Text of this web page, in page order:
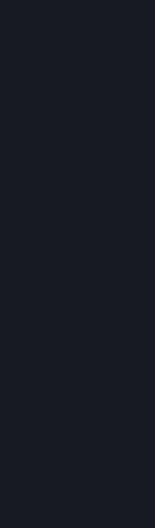
We are
updates